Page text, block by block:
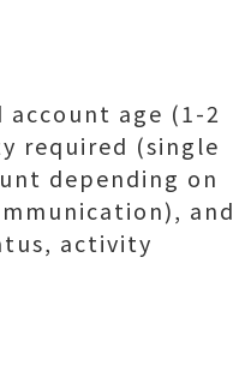
age (1-2
required (single
depending on
and
activity